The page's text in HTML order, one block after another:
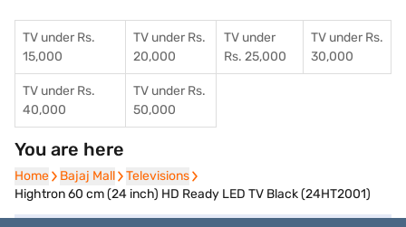
TV under Rs.
15,000
TV under Rs.
20,000
TV under
Rs. 25,000
TV under Rs.
30,000
TV under Rs.
40,000
TV under Rs.
50,000
You are here
Home
Home Bajaj Mall
Bajaj Mall Televisions
Televisions
Hightron 60 cm (24 inch) HD Ready LED TV Black (24HT2001)